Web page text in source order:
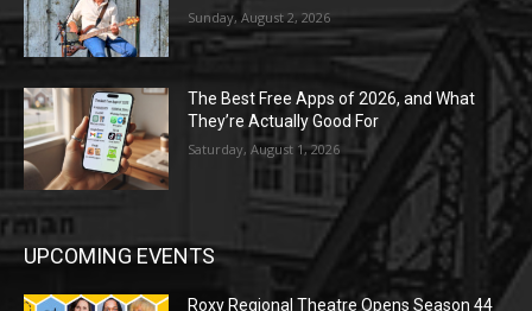
Sunday, August 2, 2026
The Best Free Apps of 2026, and What
They’re Actually Good For
Saturday, August 1, 2026
UPCOMING EVENTS
Roxy Regional Theatre Opens Season 44